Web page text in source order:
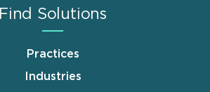
Find Solutions
Practices
Industries